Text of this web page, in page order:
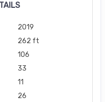
2019
262 ft
106
33
11
26